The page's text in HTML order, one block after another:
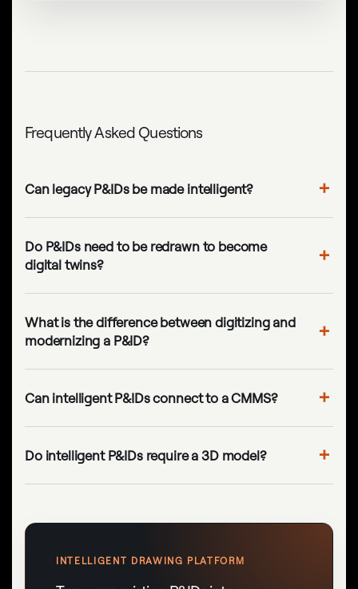
Frequently Asked Questions
Can legacy P&IDs be made intelligent?
Do P&IDs need to be redrawn to become
digital twins?
What is the difference between digitizing and
modernizing a P&ID?
Can intelligent P&IDs connect to a CMMS?
Do intelligent P&IDs require a 3D model?
INTELLIGENT DRAWING PLATFORM